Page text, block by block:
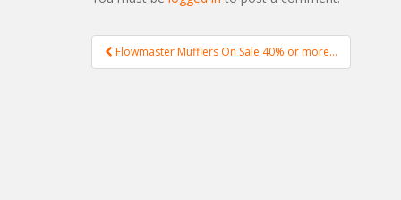
Post navigation
Flowmaster Mufflers On Sale 40% or more…